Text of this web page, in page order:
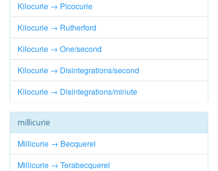
Kilocurie → Picocurie
Kilocurie → Rutherford
Kilocurie → One/second
Kilocurie → Disintegrations/second
Kilocurie → Disintegrations/minute
millicurie
Millicurie → Becquerel
Millicurie → Terabecquerel